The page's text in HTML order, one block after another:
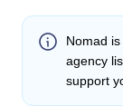
Nomad
agency
support